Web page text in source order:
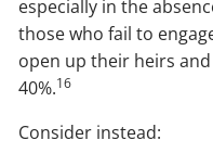
especially in the
those who fail to
open up their heirs
40%.16
Consider instead: